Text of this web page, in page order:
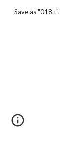
Save as "018.t".